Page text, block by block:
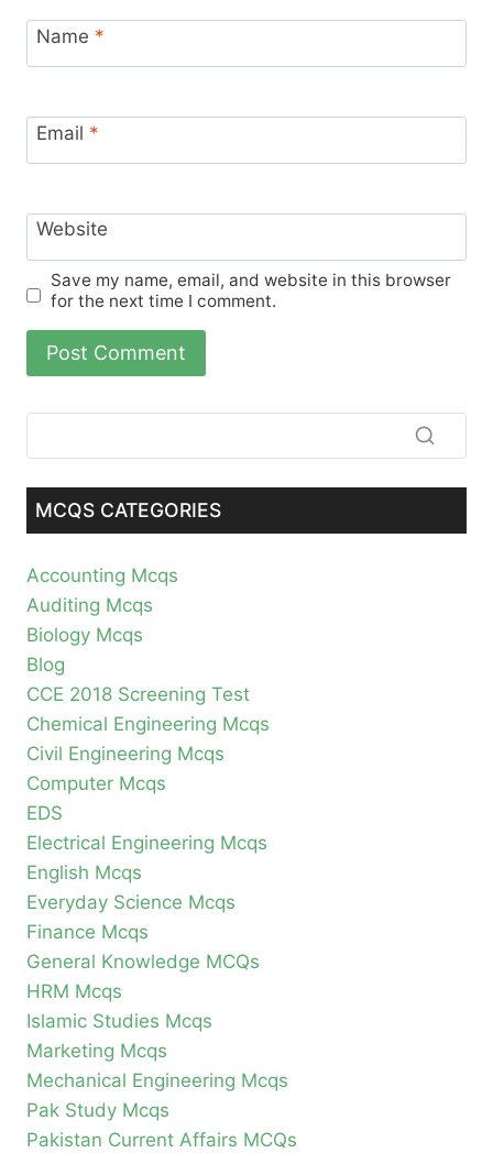
Name *
Email *
Website
Save my name, email, and website in this browser
for the next time I comment.
MCQS CATEGORIES
Accounting Mcqs
Auditing Mcqs
Biology Mcqs
Blog
CCE 2018 Screening Test
Chemical Engineering Mcqs
Civil Engineering Mcqs
Computer Mcqs
EDS
Electrical Engineering Mcqs
English Mcqs
Everyday Science Mcqs
Finance Mcqs
General Knowledge MCQs
HRM Mcqs
Islamic Studies Mcqs
Marketing Mcqs
Mechanical Engineering Mcqs
Pak Study Mcqs
Pakistan Current Affairs MCQs